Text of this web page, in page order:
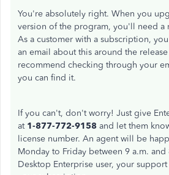
You're absolutely right. When you
version of the program, you'll need a
As a customer with a subscription,
an email about this around the
recommend checking through your
you can find it.
If you can't, don't worry! Just give
at 1-877-772-9158 and let them
license number. An agent will be
Monday to Friday between 9 a.m. and
Desktop Enterprise user, your